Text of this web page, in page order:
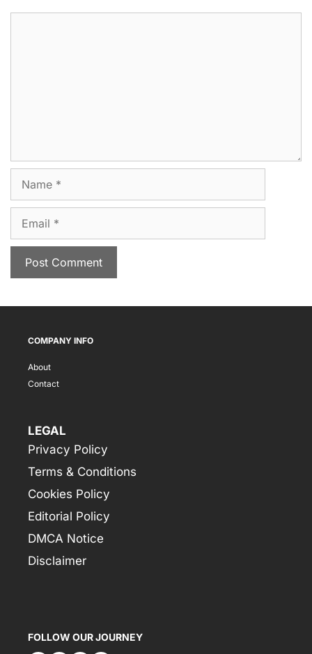
COMPANY INFO
About
Contact
LEGAL
Privacy Policy
Terms & Conditions
Cookies Policy
Editorial Policy
DMCA Notice
Disclaimer
FOLLOW OUR JOURNEY